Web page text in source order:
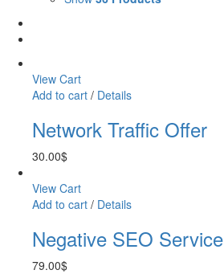
View Cart
Add to cart / Details
Network Traffic Offer
30.00$
View Cart
Add to cart / Details
Negative SEO Service
79.00$